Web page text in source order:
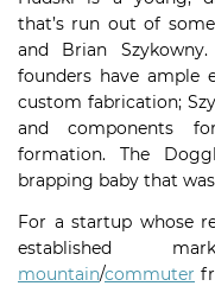
that’s run out of
and Brian
founders have ample
custom fabrication;
and components
formation. The
brapping baby that
For a startup whose
established
mountain/commuter